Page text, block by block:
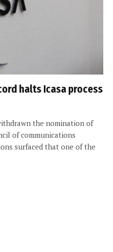
halts Icasa process
the nomination of
of communications
surfaced that one of the